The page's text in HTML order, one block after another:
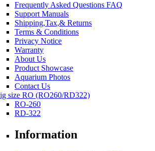
Frequently Asked Questions FAQ
Support Manuals
Shipping,Tax,& Returns
Terms & Conditions
Privacy Notice
Warranty
About Us
Product Showcase
Aquarium Photos
Contact Us
size RO (RO260/RD322)
RO-260
RD-322
Information